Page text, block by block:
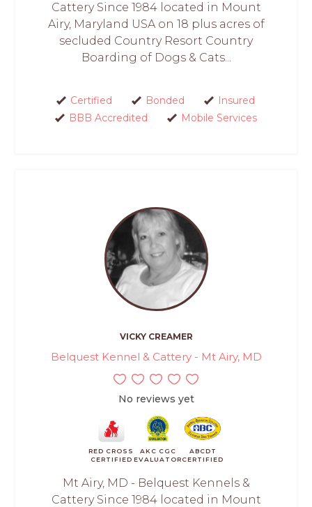
Cattery Since 1984 located in Mount
Airy, Maryland USA on 18 plus acres of
secluded Country Resort Country
Boarding of Dogs & Cats...
Certified Bonded
Insured
BBB Accredited
Mobile Services
VICKY CREAMER
Belquest Kennel & Cattery - Mt Airy, MD
No reviews yet
RED CROSS
CERTIFIED
AKC CGC
EVALUATOR
ABCDT
CERTIFIED
Mt Airy, MD - Belquest Kennels &
Cattery Since 1984 located in Mount